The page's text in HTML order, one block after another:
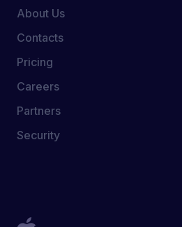
About Us
Contacts
Pricing
Careers
Partners
Security